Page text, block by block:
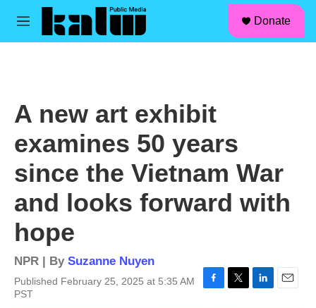
Skip to main content
M
Donate
A new art exhibit
examines 50 years
since the Vietnam War
and looks forward with
hope
NPR | By Suzanne Nuyen
Published February 25, 2025 at 5:35 AM
PST